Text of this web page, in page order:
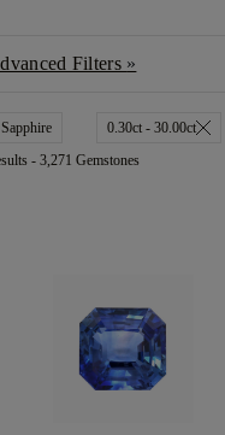
Filters
Sapphire 0.30ct - 30.00ct
- 3,271 Gemstones